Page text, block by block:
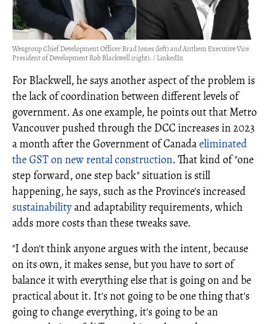
Wesgroup Chief Development Officer Brad Jones (left) and Anthem Executive Vice
President of Development Rob Blackwell (right). / LinkedIn
For Blackwell, he says another aspect of the problem is
the lack of coordination between different levels of
government. As one example, he points out that Metro
Vancouver pushed through the DCC increases in 2023
a month after the Government of Canadaeliminated
the GST on new rental construction. That kind of "one
step forward, one step back" situation is still
happening, he says, such as the Province's increased
sustainabilityand adaptability requirements, which
adds more costs than these tweaks save.
"I don't think anyone argues with the intent, because
on its own, it makes sense, but you have to sort of
balance it with everything else that is going on and be
practical about it. It's not going to be one thing that's
going to change everything, it's going to be an